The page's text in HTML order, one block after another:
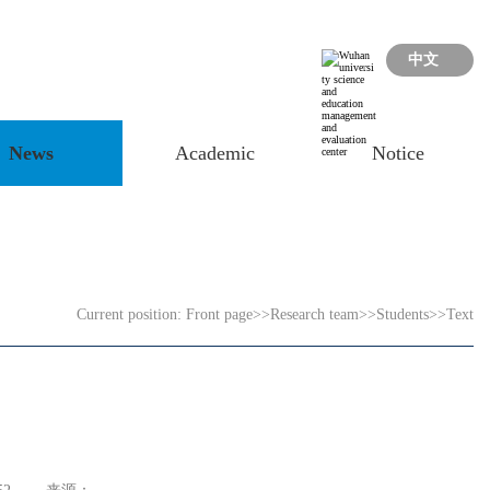
中文
News Academic Notice
Current position: Front page>>Research team>>Students>>Text